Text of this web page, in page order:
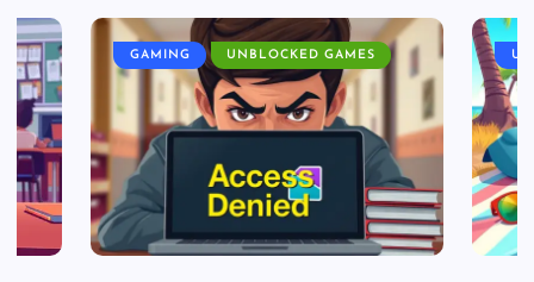
GAMING UNBLOCKED GAMES